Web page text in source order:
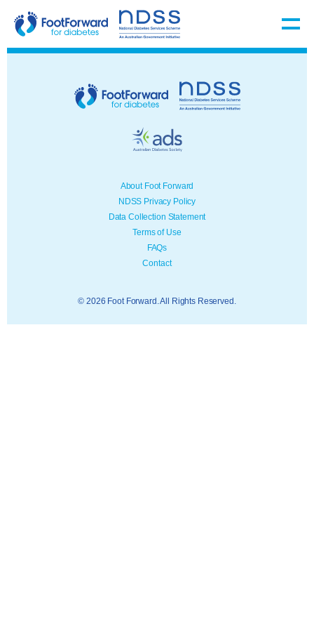
About Foot Forward
NDSS Privacy Policy
Data Collection Statement
Terms of Use
FAQs
Contact
© 2026 Foot Forward. All Rights Reserved.